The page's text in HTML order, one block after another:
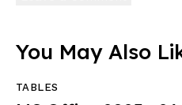
You May Also
TABLES